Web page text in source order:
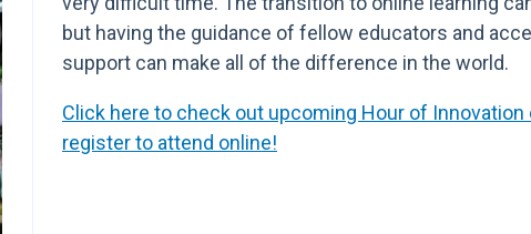
but having the guidance of fellow educators and
support can make all of the difference in the world.
Click here to check out upcoming Hour of Innovation
register to attend online!